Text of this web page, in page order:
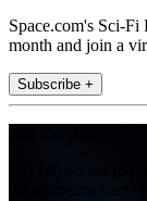
Space.com's Sci-Fi
month and join a
Subscribe +